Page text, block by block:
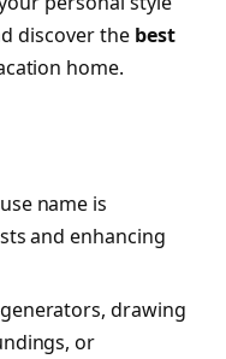
discover the best
home.
name is
and enhancing
drawing
or